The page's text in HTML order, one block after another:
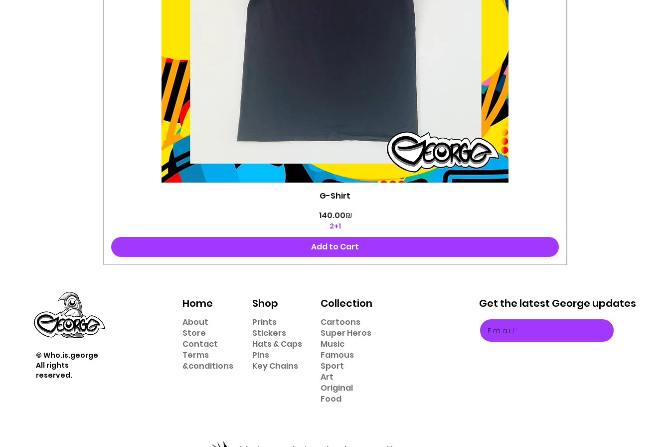
Quick View
G-Shirt
Price
‏140.00 ‏₪
2+1
Add to Cart
© Who.is.george
All rights
reserved.
Home
About
Store
Contact
Terms
&conditions
Shop
Prints
Stickers
Hats & Caps
Pins
Key Chains
Collection
Cartoons
Super Heros
Music
Famous
Sport
Art
Original
Food
Get the latest George updates
Email: